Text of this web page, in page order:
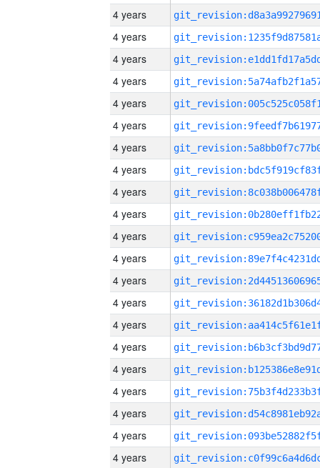
4 years
4 years
4 years
4 years
4 years
4 years
4 years
4 years
4 years
4 years
4 years
4 years
4 years
4 years
4 years
4 years
4 years
4 years
4 years
4 years
4 years